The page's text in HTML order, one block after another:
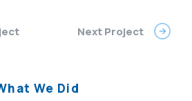
Next Project
We Did